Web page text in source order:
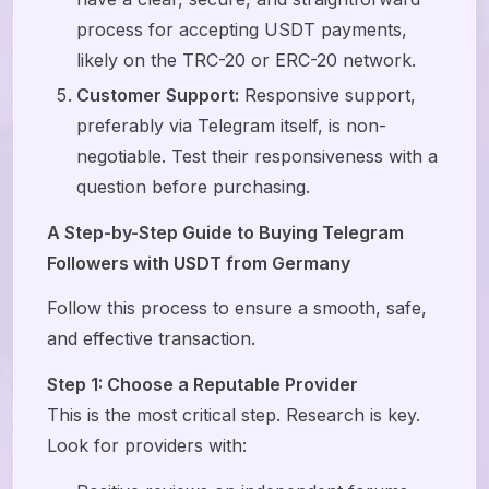
process for accepting USDT payments,
likely on the TRC-20 or ERC-20 network.
Customer Support: Responsive support,
preferably via Telegram itself, is non-
negotiable. Test their responsiveness with a
question before purchasing.
A Step-by-Step Guide to Buying Telegram
Followers with USDT from Germany
Follow this process to ensure a smooth, safe,
and effective transaction.
Step 1: Choose a Reputable Provider
This is the most critical step. Research is key.
Look for providers with: